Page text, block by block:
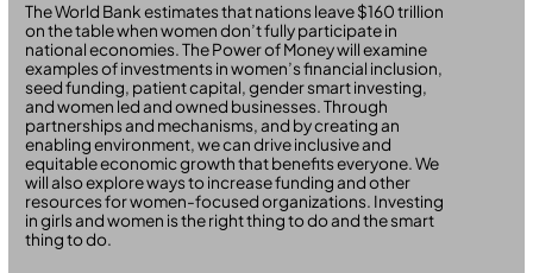
The World Bank estimates that nations leave $160 trillion
on the table when women don’t fully participate in
national economies. The Power of Money will examine
examples of investments in women’s financial inclusion,
seed funding, patient capital, gender smart investing,
and women led and owned businesses. Through
partnerships and mechanisms, and by creating an
enabling environment, we can drive inclusive and
equitable economic growth that benefits everyone. We
will also explore ways to increase funding and other
resources for women-focused organizations. Investing
in girls and women is the right thing to do and the smart
thing to do.